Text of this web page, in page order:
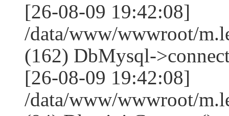
[26-08-09 19:42:08]
/data/www/wwwroot/
(162) DbMysql-
[26-08-09 19:42:08]
/data/www/wwwroot/